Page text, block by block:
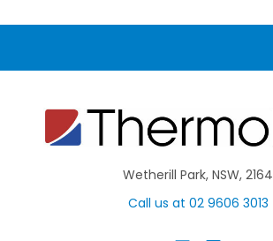
Wetherill Park, NSW, 2164
Call us at 02 9606 3013